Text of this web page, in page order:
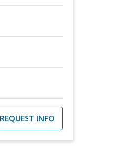
REQUEST INFO